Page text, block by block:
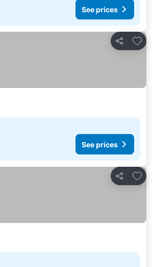
See prices
Share
Add
See prices
Share
Add